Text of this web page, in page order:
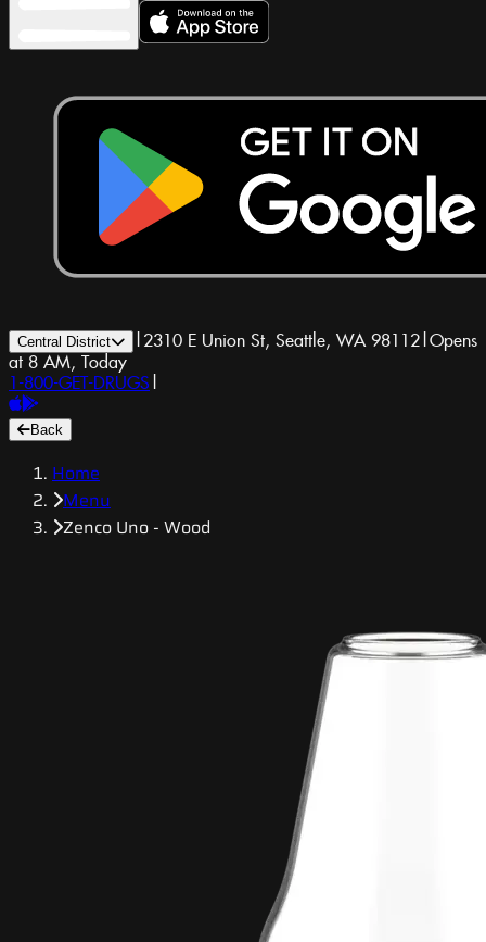
Central District | 2310 E Union St, Seattle, WA 98112|Opens
at 8 AM, Today
1-800-GET-DRUGS |
Back
Home
Menu
Zenco Uno - Wood